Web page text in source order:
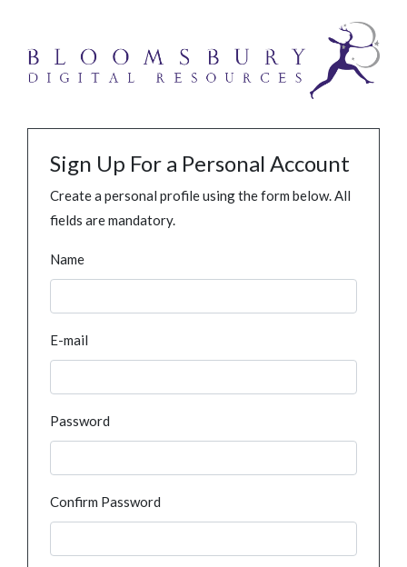
Sign Up For a Personal Account
Create a personal profile using the form below. All
fields are mandatory.
Name
E-mail
Password
Confirm Password